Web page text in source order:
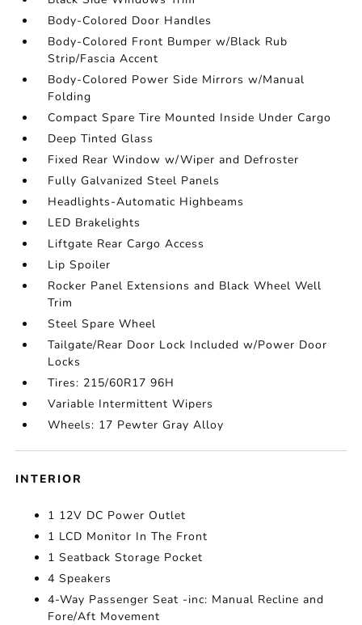
Body-Colored Door Handles
Body-Colored Front Bumper w/Black Rub
Strip/Fascia Accent
Body-Colored Power Side Mirrors w/Manual
Folding
Compact Spare Tire Mounted Inside Under Cargo
Deep Tinted Glass
Fixed Rear Window w/Wiper and Defroster
Fully Galvanized Steel Panels
Headlights-Automatic Highbeams
LED Brakelights
Liftgate Rear Cargo Access
Lip Spoiler
Rocker Panel Extensions and Black Wheel Well
Trim
Steel Spare Wheel
Tailgate/Rear Door Lock Included w/Power Door
Locks
Tires: 215/60R17 96H
Variable Intermittent Wipers
Wheels: 17 Pewter Gray Alloy
INTERIOR
1 12V DC Power Outlet
1 LCD Monitor In The Front
1 Seatback Storage Pocket
4 Speakers
4-Way Passenger Seat -inc: Manual Recline and
Fore/Aft Movement